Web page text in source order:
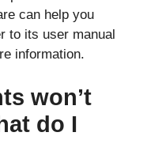
can help you
to its user manual
information.
won’t
do I